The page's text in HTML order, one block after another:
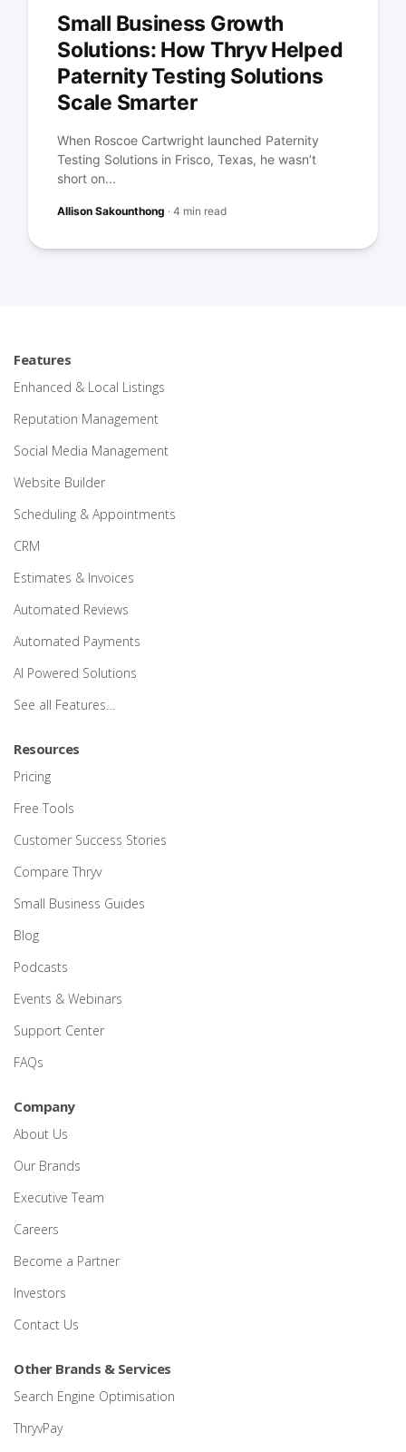
Small Business Growth
Solutions: How Thryv Helped
Paternity Testing Solutions
Scale Smarter
When Roscoe Cartwright launched Paternity
Testing Solutions in Frisco, Texas, he wasn’t
short on...
Allison Sakounthong ·4 min read
Features
Enhanced & Local Listings
Reputation Management
Social Media Management
Website Builder
Scheduling & Appointments
CRM
Estimates & Invoices
Automated Reviews
Automated Payments
AI Powered Solutions
See all Features…
Resources
Pricing
Free Tools
Customer Success Stories
Compare Thryv
Small Business Guides
Blog
Podcasts
Events & Webinars
Support Center
FAQs
Company
About Us
Our Brands
Executive Team
Careers
Become a Partner
Investors
Contact Us
Other Brands & Services
Search Engine Optimisation
ThryvPay